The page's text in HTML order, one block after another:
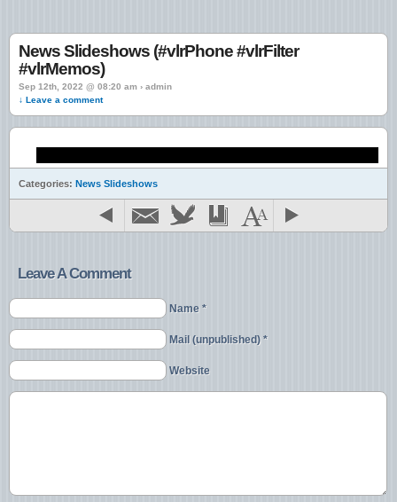
Electronic Appliances
Electronics
Fashion
Flowers
Footwear
Gaming Devices
Garden Items
Garden Tools
Gift Items
Gifts
Handbags
Health Products
Home Decorating Items
iPhone
Jewelry
Kindle
Kitchen
Leather
Magazines
Motorcycles
Mp3 players
Seasonal Wares
News Slideshows (#vlrPhone #vlrFilter
#vlrMemos)
Sep 12th, 2022 @ 08:20 am › admin
↓ Leave a comment
Categories: News Slideshows
Leave A Comment
Name *
Mail (unpublished) *
Website